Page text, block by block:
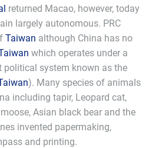
returned Macao, however, today
largely autonomous. PRC
Taiwan although China has no
which operates under a
political system known as the
). Many species of animals
including tapir, Leopard cat,
Asian black bear and the
invented papermaking,
and printing.